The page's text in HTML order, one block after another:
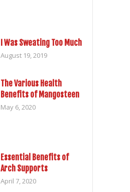
I Was Sweating Too Much
August 19, 2019
The Various Health
Benefits of Mangosteen
May 6, 2020
Essential Benefits of
Arch Supports
April 7, 2020